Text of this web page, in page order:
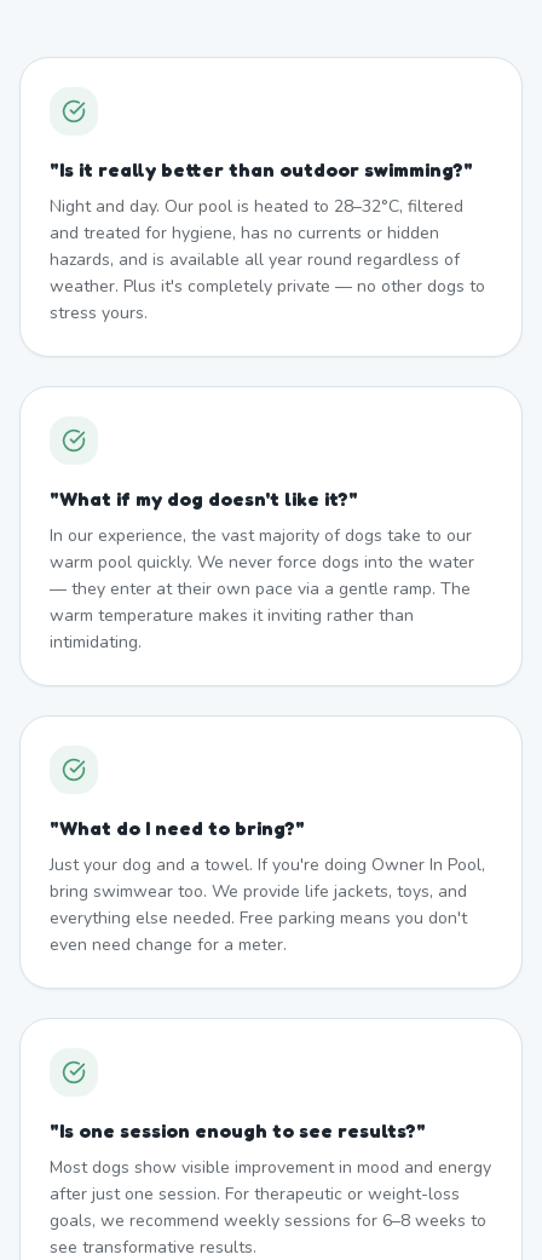
"Is it really better than outdoor swimming?"
Night and day. Our pool is heated to 28–32°C, filtered
and treated for hygiene, has no currents or hidden
hazards, and is available all year round regardless of
weather. Plus it's completely private — no other dogs to
stress yours.
"What if my dog doesn't like it?"
In our experience, the vast majority of dogs take to our
warm pool quickly. We never force dogs into the water
— they enter at their own pace via a gentle ramp. The
warm temperature makes it inviting rather than
intimidating.
"What do I need to bring?"
Just your dog and a towel. If you're doing Owner In Pool,
bring swimwear too. We provide life jackets, toys, and
everything else needed. Free parking means you don't
even need change for a meter.
"Is one session enough to see results?"
Most dogs show visible improvement in mood and energy
after just one session. For therapeutic or weight-loss
goals, we recommend weekly sessions for 6–8 weeks to
see transformative results.